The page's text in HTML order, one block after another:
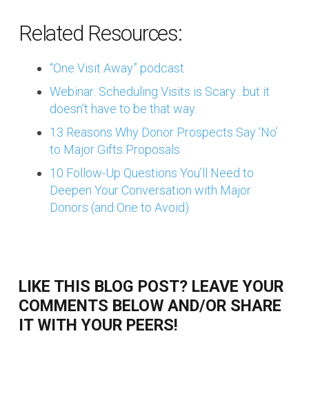
Related Resources:
“One Visit Away” podcast
Webinar: Scheduling Visits is Scary…but it
doesn’t have to be that way.
13 Reasons Why Donor Prospects Say ‘No’
to Major Gifts Proposals
10 Follow-Up Questions You’ll Need to
Deepen Your Conversation with Major
Donors (and One to Avoid)
LIKE THIS BLOG POST? LEAVE YOUR
COMMENTS BELOW AND/OR SHARE
IT WITH YOUR PEERS!